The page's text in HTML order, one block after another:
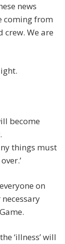
news
coming from
crew. We are
become
things must
on
‘illness’ will